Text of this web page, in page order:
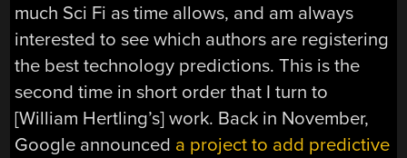
much Sci Fi as time allows, and am always
interested to see which authors are registering
the best technology predictions. This is the
second time in short order that I turn to
[William Hertling’s] work. Back in November,
Google announced a project to add predictive